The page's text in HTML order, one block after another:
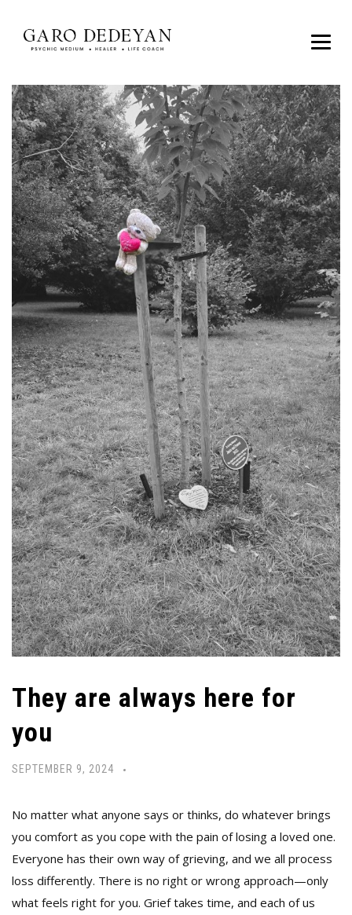
They are always here for
you
SEPTEMBER 9, 2024
No matter what anyone says or thinks, do whatever brings
you comfort as you cope with the pain of losing a loved one.
Everyone has their own way of grieving, and we all process
loss differently. There is no right or wrong approach—only
what feels right for you. Grief takes time, and each of us